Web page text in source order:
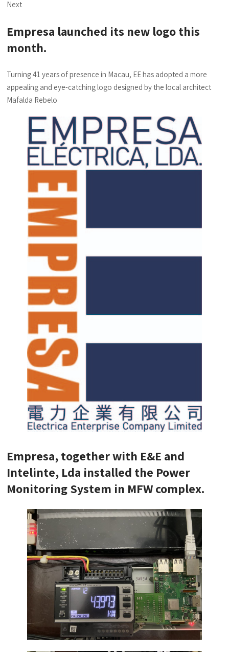
Next
Empresa launched its new logo this
month.
Turning 41 years of presence in Macau, EE has adopted a more
appealing and eye-catching logo designed by the local architect
Mafalda Rebelo
Empresa, together with E&E and
Intelinte, Lda installed the Power
Monitoring System in MFW complex.